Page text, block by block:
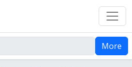
More